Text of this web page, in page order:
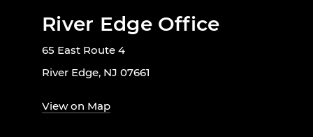
River Edge Office
65 East Route 4
River Edge, NJ 07661
View on Map